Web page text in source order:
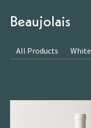
Beaujolais
All Products White